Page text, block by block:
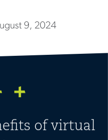
9, 2024
of virtual